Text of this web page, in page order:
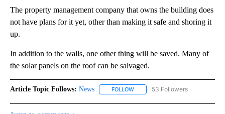
The property management company that owns the building does
not have plans for it yet, other than making it safe and shoring it
up.
In addition to the walls, one other thing will be saved. Many of
the solar panels on the roof can be salvaged.
Article Topic Follows: News FOLLOW FOLLOW "NEWS" TO RECEIVE
53 Followers